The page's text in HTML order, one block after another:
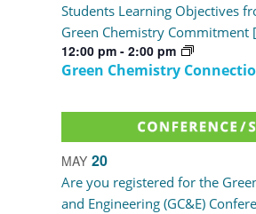
12:00 pm-2:00 pm
Green Chemistry
Students Learning Objectives
Green Chemistry Commitment
MAY 20
Are you registered for the
and Engineering (GC&E)